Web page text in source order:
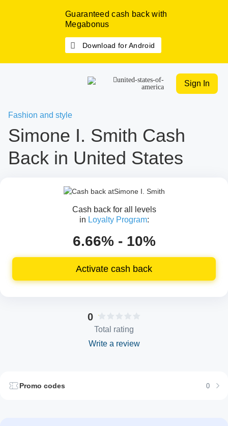
Guaranteed cash back with
Megabonus
Download for Android
Sign In
Fashion and style
Simone I. Smith Cash
Back in United States
Cash back for all levels
in Loyalty Program:
6.66% - 10%
Activate cash back
0
Total rating
Write a review
Promo codes 0